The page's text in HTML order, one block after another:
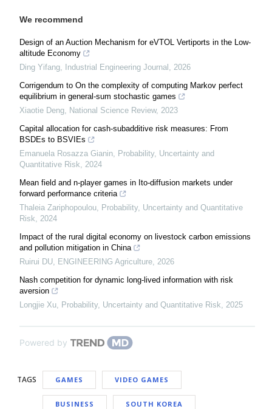
We recommend
Design of an Auction Mechanism for eVTOL Vertiports in the Low-
altitude Economy
Ding Yifang, Industrial Engineering Journal , 2026
Corrigendum to On the complexity of computing Markov perfect
equilibrium in general-sum stochastic games
Xiaotie Deng, National Science Review, 2023
Capital allocation for cash-subadditive risk measures: From
BSDEs to BSVIEs
Emanuela Rosazza Gianin, Probability, Uncertainty and
Quantitative Risk, 2024
Mean field and n-player games in Ito-diffusion markets under
forward performance criteria
Thaleia Zariphopoulou, Probability, Uncertainty and Quantitative
Risk, 2024
Impact of the rural digital economy on livestock carbon emissions
and pollution mitigation in China
Ruirui DU, ENGINEERING Agriculture, 2026
Nash competition for dynamic long-lived information with risk
aversion
Longjie Xu, Probability, Uncertainty and Quantitative Risk, 2025
Powered by
TAGS GAMES VIDEO GAMES
BUSINESS SOUTH KOREA